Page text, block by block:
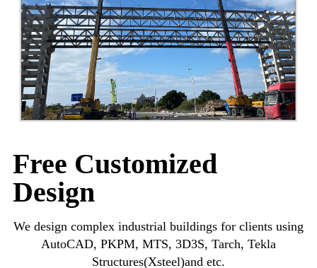
Free Customized
Design
We design complex industrial buildings for clients using
AutoCAD, PKPM, MTS, 3D3S, Tarch, Tekla
Structures(Xsteel)and etc.